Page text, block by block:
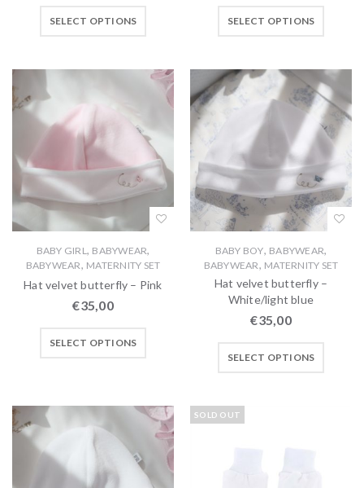
SELECT OPTIONS SELECT OPTIONS
BABY GIRL, BABYWEAR,
BABYWEAR, MATERNITY SET
Hat velvet butterfly – Pink
€35,00
SELECT OPTIONS
BABY BOY, BABYWEAR,
BABYWEAR, MATERNITY SET
Hat velvet butterfly –
White/light blue
€35,00
SELECT OPTIONS
SOLD OUT